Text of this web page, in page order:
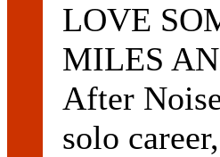
LOVE
MILES
After
solo